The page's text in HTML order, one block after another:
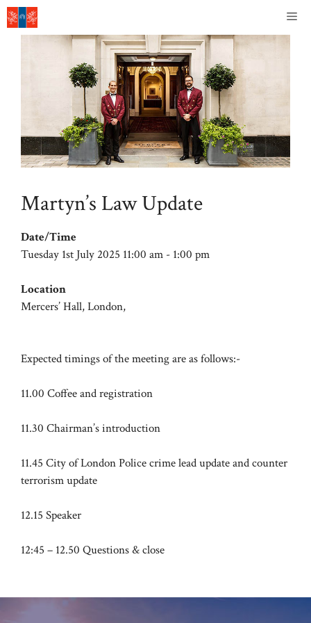
Skip
to
Martyn’s Law Update
Date/Time
Tuesday 1st July 2025 11:00 am - 1:00 pm
Location
Mercers’ Hall, London,
Expected timings of the meeting are as follows:-
11.00 Coffee and registration
11.30 Chairman’s introduction
11.45 City of London Police crime lead update and counter
terrorism update
12.15 Speaker
12:45 – 12.50 Questions & close